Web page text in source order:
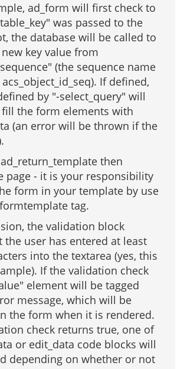
ad_form will first check to
was passed to the
the database will be called to
key value from
(the sequence name
If defined,
by "-select_query" will
the form elements with
(an error will be thrown if the
then
page - it is your responsibility
form in your template by use
tag.
the validation block
the user has entered at least
into the textarea (yes, this
If the validation check
element will be tagged
message, which will be
the form when it is rendered.
check returns true, one of
or edit_data code blocks will
depending on whether or not